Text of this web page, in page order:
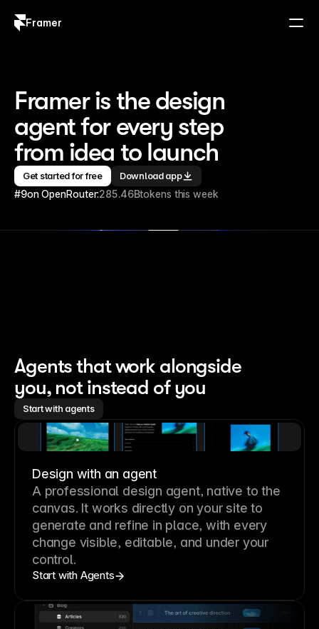
Framer
Framer is the design
agent for every step
from idea to launch
Get started for free Download app
#9on OpenRouter:285.46Btokens this week
Agents that work alongside
you, not instead of you
Start with agents
Design with an agent
A professional design agent, native to the
canvas. It works directly on your site to
generate and refine in place, with every
change visible, editable, and under your
control.
Start with Agents